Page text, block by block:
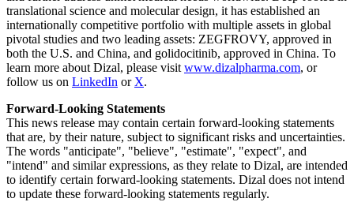
translational science and molecular design, it has established an
internationally competitive portfolio with multiple assets in global
pivotal studies and two leading assets: ZEGFROVY, approved in
both the U.S. and China, and golidocitinib, approved in China. To
learn more about Dizal, please visit www.dizalpharma.com, or
follow us on LinkedIn or X.
Forward-Looking Statements
This news release may contain certain forward-looking statements
that are, by their nature, subject to significant risks and uncertainties.
The words "anticipate", "believe", "estimate", "expect", and
"intend" and similar expressions, as they relate to Dizal, are intended
to identify certain forward-looking statements. Dizal does not intend
to update these forward-looking statements regularly.